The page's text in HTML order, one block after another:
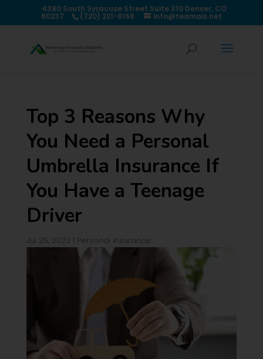
4380 South Syracuse Street Suite 310 Denver, CO
80237 (720) 221-8168 info@teamais.net
Top 3 Reasons Why
You Need a Personal
Umbrella Insurance If
You Have a Teenage
Driver
Jul 25, 2022 | Personal Insurance